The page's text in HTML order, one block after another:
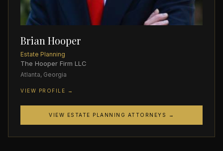
Brian Hooper
Estate Planning
The Hooper Firm LLC
Atlanta, Georgia
VIEW PROFILE →
VIEW ESTATE PLANNING ATTORNEYS →